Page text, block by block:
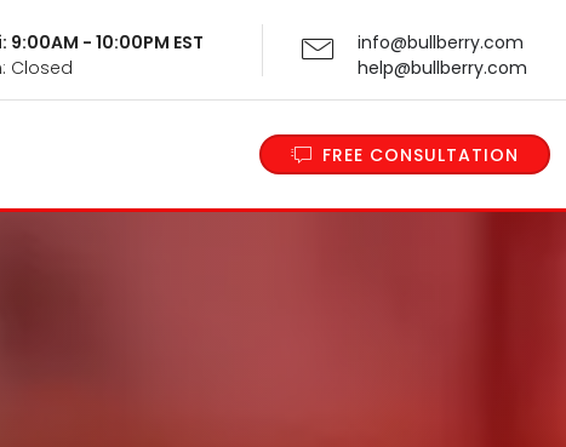
9:00AM - 10:00PM EST
Closed
info@bullberry.com
help@bullberry.com
FREE CONSULTATION